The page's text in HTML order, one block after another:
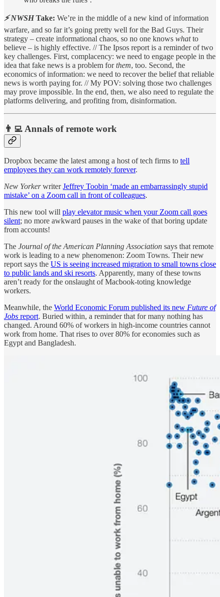
⚡ NWSHTake: We’re in the middle of a new kind of information
warfare, and so far it’s going pretty well for the Bad Guys. Their
strategy – create informational chaos, so no one knows whatto
believe – is highly effective. // The Ipsos report is a reminder of two
key challenges. First, complacency: we need to engage people in the
idea that fake news is a problem forthem, too. Second, the
economics of information: we need to recover the belief that reliable
news is worth paying for. // My POV: solving those two challenges
may prove impossible. In the end, then, we also need to regulate the
platforms delivering, and profiting from, disinformation.
👨‍💻 Annals of remote work
Dropbox became the latest among a host of tech firms to tell
employees they can work remotely forever.
New YorkerwriterJeffrey Toobin ‘made an embarrassingly stupid
mistake’ on a Zoom call in front of colleagues.
This new tool will play elevator music when your Zoom call goes
silent; no more awkward pauses in the wake of that boring update
from accounts!
The Journal of the American Planning Association says that remote
work is leading to a new phenomenon: Zoom Towns. Their new
report says the US is seeing increased migration to small towns close
to public lands and ski resorts. Apparently, many of these towns
aren’t ready for the onslaught of Macbook-toting knowledge
workers.
Meanwhile, the World Economic Forum published its new Future of
Jobs report. Buried within, a reminder that for many nothing has
changed. Around 60% of workers in high-income countries cannot
work from home. That rises to over 80% for economies such as
Egypt and Bangladesh.